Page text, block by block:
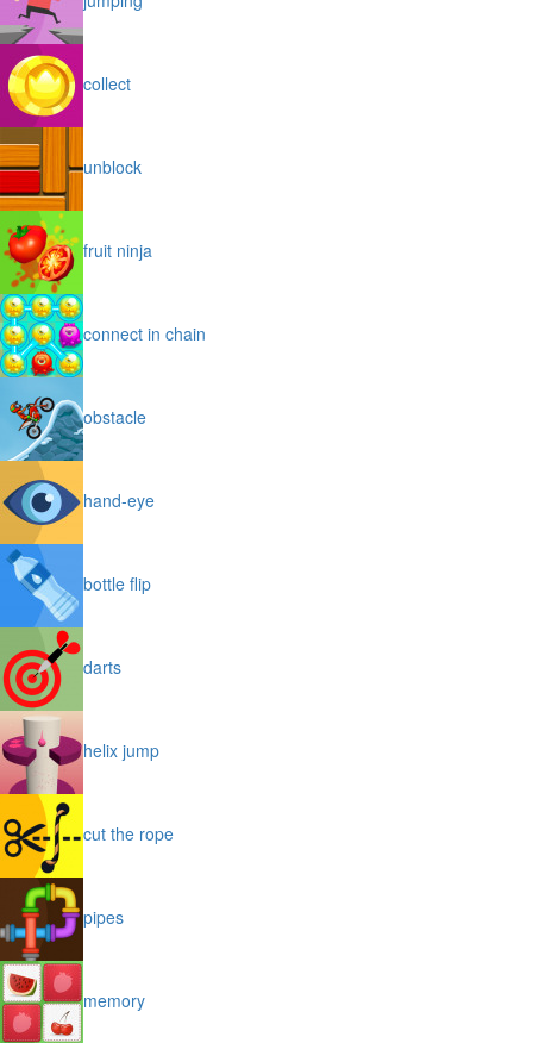
collect
unblock
fruit ninja
connect in chain
obstacle
hand-eye
bottle flip
darts
helix jump
cut the rope
pipes
memory